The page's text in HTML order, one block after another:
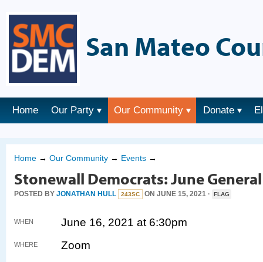
San Mateo
Home Our Party Our Community Donate
Home → Our Community → Events →
Stonewall Democrats: June
POSTED BY JONATHAN HULL 243SC ON JUNE 15, 2021 · FLAG
WHEN June 16, 2021 at 6:30pm
WHERE Zoom